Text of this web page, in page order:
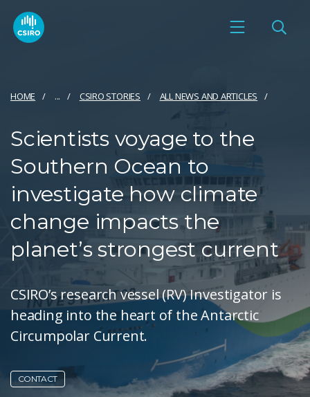
HOME ... CSIRO STORIES ALL NEWS AND ARTICLES
Scientists voyage to the
Southern Ocean to
investigate how climate
change impacts the
planet’s strongest current
CSIRO’s research vessel (RV) Investigator is
heading into the heart of the Antarctic
Circumpolar Current.
CONTACT